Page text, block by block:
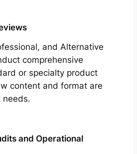
and Alternative
comprehensive
or specialty product
content and format are
needs.
and Operational